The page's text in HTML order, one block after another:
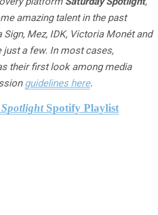
amazing talent in the past
Sign, Mez, IDK, Victoria Monét and
just a few. In most cases,
their first look among media
guidelines here.
Spotify Playlist